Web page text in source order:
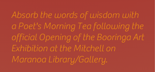
Absorb the words of wisdom with
a Poet's Morning Tea following the
official Opening of the Booringa Art
Exhibition at the Mitchell on
Maranoa Library/Gallery.